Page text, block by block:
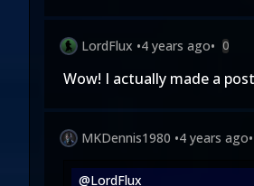
LordFlux •4 years ago• 0
Wow! I actually made a post
MKDennis1980 •4 years ago•
@LordFlux